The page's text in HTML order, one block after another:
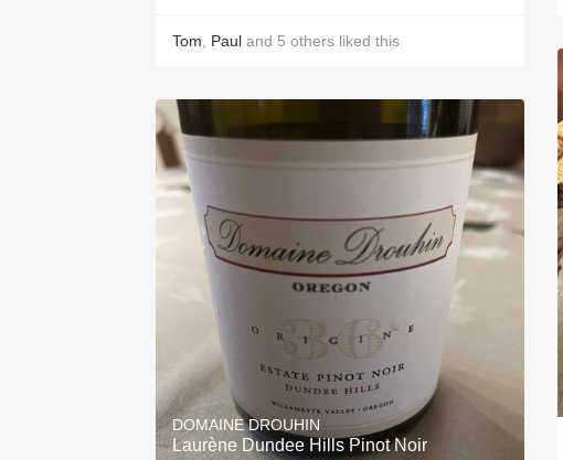
Tom Paul and 5 others liked this
DOMAINE DROUHIN
Laurène Dundee Hills Pinot Noir